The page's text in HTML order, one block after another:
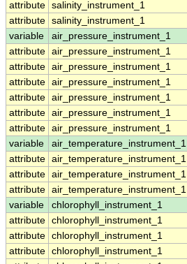
attribute salinity_instrument_1
attribute salinity_instrument_1
variable
air_pressure_instrument_1
attribute air_pressure_instrument_1
attribute air_pressure_instrument_1
attribute air_pressure_instrument_1
attribute air_pressure_instrument_1
attribute air_pressure_instrument_1
attribute air_pressure_instrument_1
variable
air_temperature_instrument_1
attribute air_temperature_instrument_1
attribute air_temperature_instrument_1
attribute air_temperature_instrument_1
variable
chlorophyll_instrument_1
attribute chlorophyll_instrument_1
attribute chlorophyll_instrument_1
attribute chlorophyll_instrument_1